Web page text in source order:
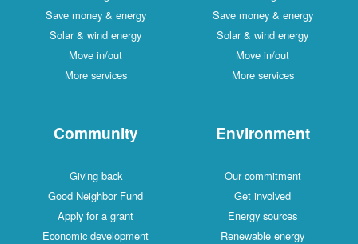
Save money & energy
Solar & wind energy
Move in/out
More services
Save money & energy
Solar & wind energy
Move in/out
More services
Community
Giving back
Good Neighbor Fund
Apply for a grant
Economic development
Environment
Our commitment
Get involved
Energy sources
Renewable energy